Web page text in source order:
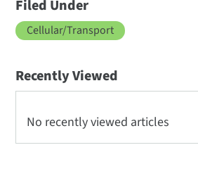
Filed Under
Cellular/Transport
Recently Viewed
No recently viewed articles